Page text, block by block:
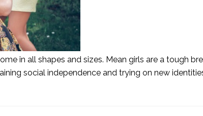
in all shapes and sizes. Mean girls are a tough
social independence and trying on new